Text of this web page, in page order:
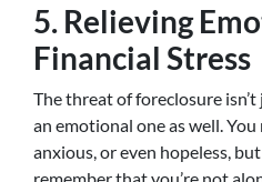
5. Relieving
Financial Stress
The threat of foreclosure
an emotional one as well. You
anxious, or even hopeless,